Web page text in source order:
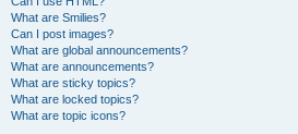
What are Smilies?
Can I post images?
What are global announcements?
What are announcements?
What are sticky topics?
What are locked topics?
What are topic icons?